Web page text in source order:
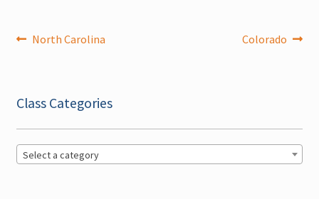
menu
Contact Us
Account
Post
Previous
North Carolina
Next
Colorado
Class Categories
Select a category